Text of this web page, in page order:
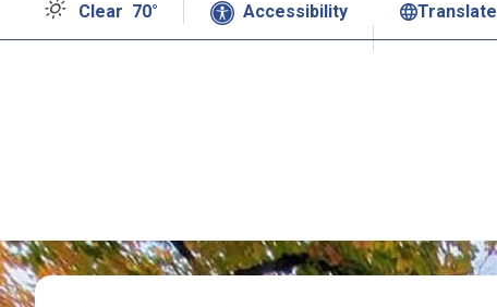
Clear 70° Accessibility Translate